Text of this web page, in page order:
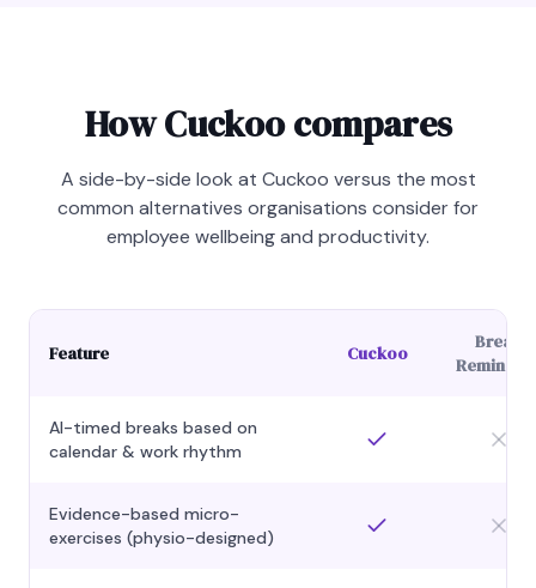
How Cuckoo compares
A side-by-side look at Cuckoo versus the most
common alternatives organisations consider for
employee wellbeing and productivity.
Feature Cuckoo
Break
AI-timed breaks based on
calendar & work rhythm
Evidence-based micro-
exercises (physio-designed)